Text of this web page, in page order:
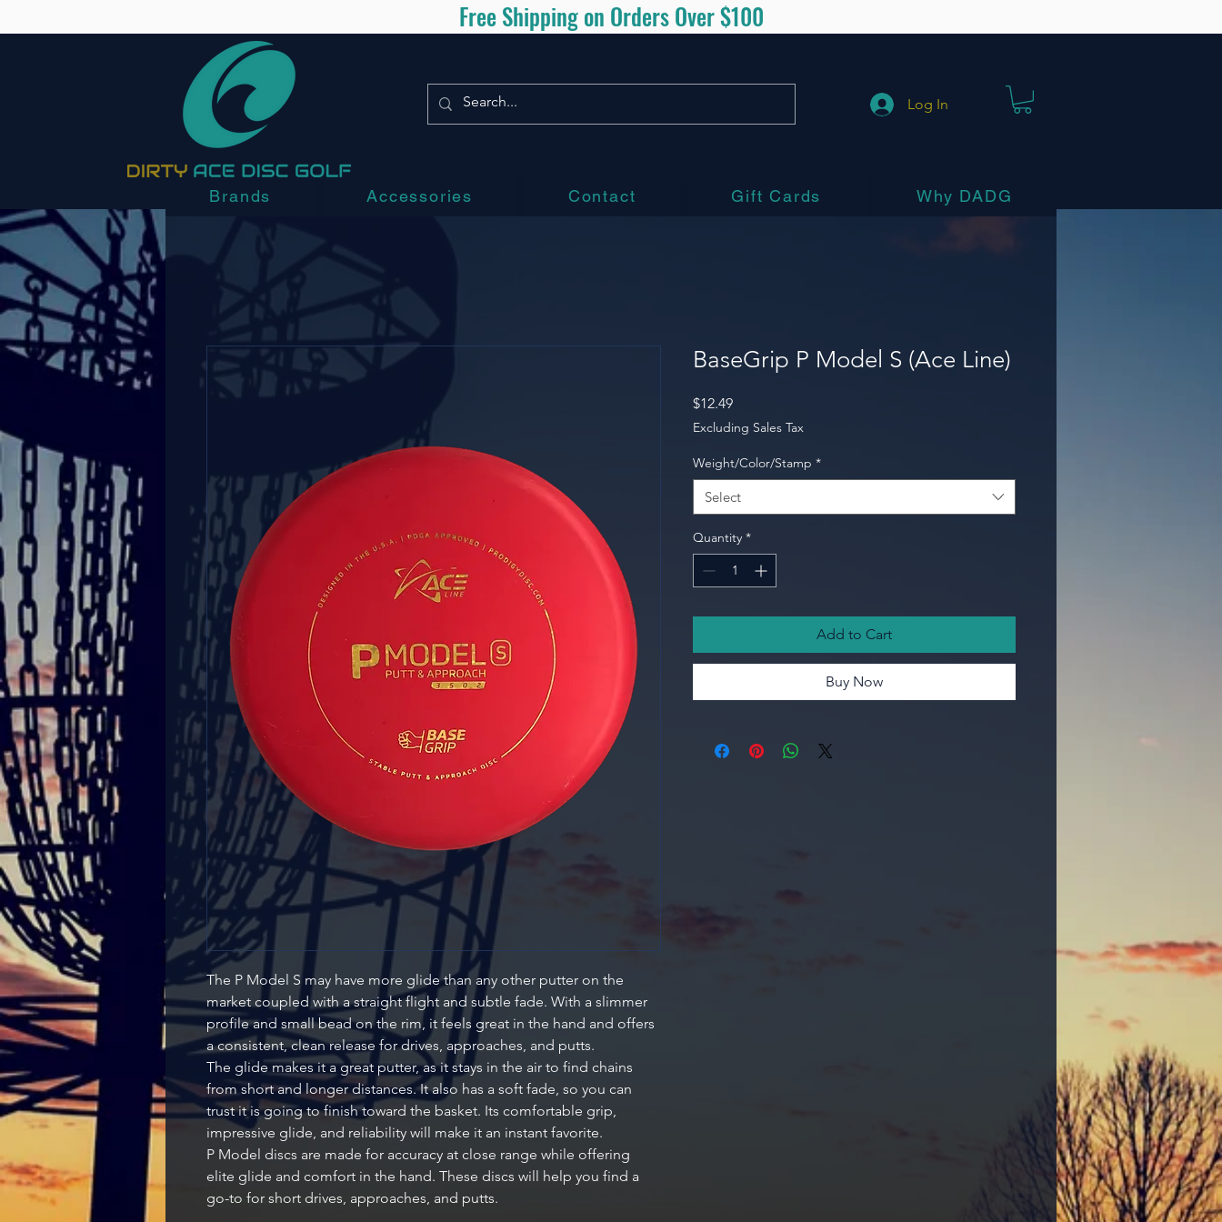
Log In
Brands Accessories Contact Gift Cards Why DADG
Free Shipping on Orders Over $100
The P Model S may have more glide than any other putter on the
market coupled with a straight flight and subtle fade. With a slimmer
profile and small bead on the rim, it feels great in the hand and offers
a consistent, clean release for drives, approaches, and putts.
The glide makes it a great putter, as it stays in the air to find chains
from short and longer distances. It also has a soft fade, so you can
trust it is going to finish toward the basket. Its comfortable grip,
impressive glide, and reliability will make it an instant favorite.
P Model discs are made for accuracy at close range while offering
elite glide and comfort in the hand. These discs will help you find a
go-to for short drives, approaches, and putts.
BaseGrip P Model S (Ace Line)
$12.49Price
Excluding Sales Tax
Weight/Color/Stamp *
Select
Quantity *
Add to Cart
Buy Now